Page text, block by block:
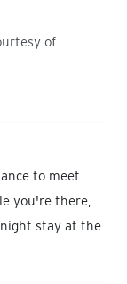
of
to meet
you're there,
stay at the